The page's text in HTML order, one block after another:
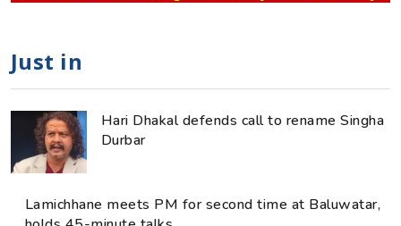
Just in
Hari Dhakal defends call to rename Singha
Durbar
Lamichhane meets PM for second time at Baluwatar,